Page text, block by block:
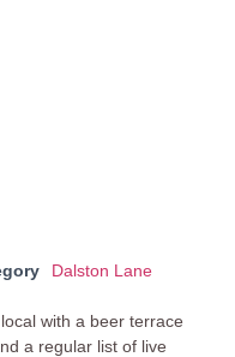
Dalston Lane
with a beer terrace
a regular list of live